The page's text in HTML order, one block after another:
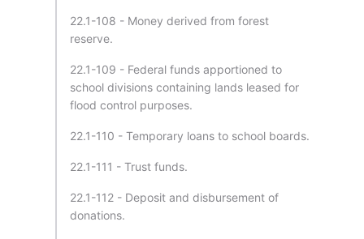
22.1-108 - Money derived from forest
reserve.
22.1-109 - Federal funds apportioned to
school divisions containing lands leased for
flood control purposes.
22.1-110 - Temporary loans to school boards.
22.1-111 - Trust funds.
22.1-112 - Deposit and disbursement of
donations.